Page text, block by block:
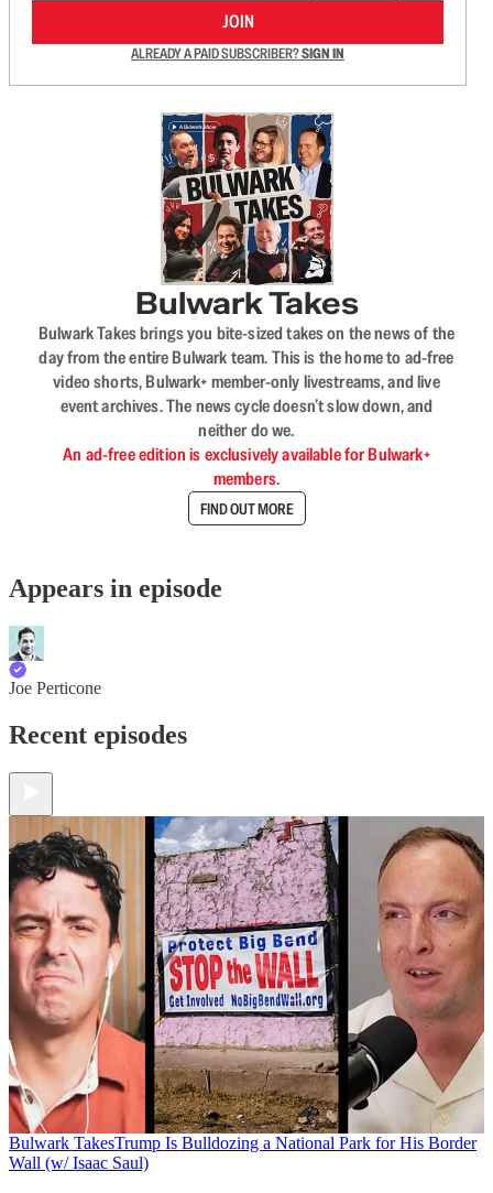
JOIN
ALREADY A PAID SUBSCRIBER?SIGN IN
Bulwark Takes
Bulwark Takes brings you bite-sized takes on the news of the
day from the entire Bulwark team. This is the home to ad-free
video shorts, Bulwark+ member-only livestreams, and live
event archives. The news cycle doesn’t slow down, and
neither do we.
An ad-free edition is exclusively available for Bulwark+
members.
FIND OUT MORE
Appears in episode
Joe Perticone
Recent episodes
Bulwark TakesTrump Is Bulldozing a National Park for His Border
Wall (w/ Isaac Saul)